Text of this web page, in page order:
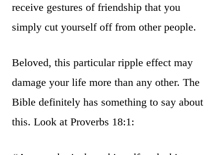
receive gestures of friendship that you
simply cut yourself off from other people.
Beloved, this particular ripple effect may
damage your life more than any other. The
Bible definitely has something to say about
this. Look at Proverbs 18:1: